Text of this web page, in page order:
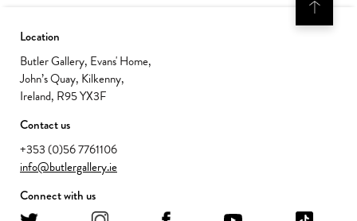
Location
Butler Gallery, Evans' Home,
John’s Quay, Kilkenny,
Ireland, R95 YX3F
Contact us
+353 (0)56 7761106
info@butlergallery.ie
Connect with us